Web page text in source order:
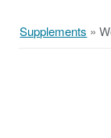
Supplements »